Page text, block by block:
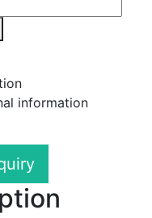
information